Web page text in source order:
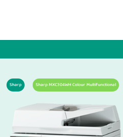
Sharp Sharp MXC304WH Colour Multifunctional